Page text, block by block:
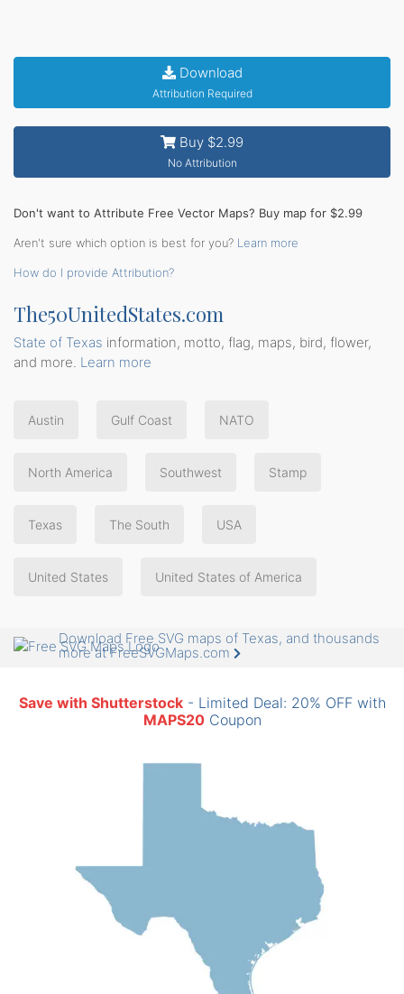
Download
Attribution Required
Buy $2.99
No Attribution
Don't want to Attribute Free Vector Maps? Buy map for $2.99
Aren't sure which option is best for you? Learn more
How do I provide Attribution?
The50UnitedStates.com
State of Texas information, motto, flag, maps, bird, flower,
and more. Learn more
Austin Gulf Coast NATO
North America Southwest Stamp
Texas The South USA
United States United States of America
Download Free SVG maps of Texas, and thousands
more at FreeSVGMaps.com
Save with Shutterstock- Limited Deal: 20% OFF with
MAPS20Coupon